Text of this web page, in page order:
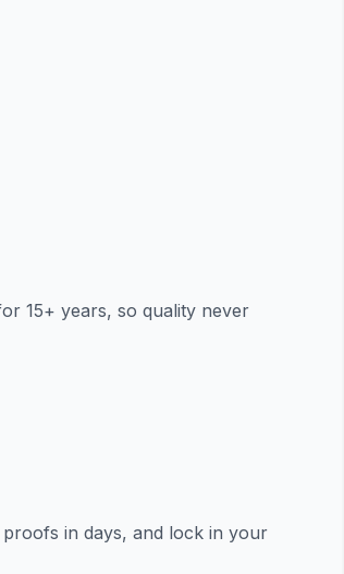
15+ years, so quality never
in days, and lock in your